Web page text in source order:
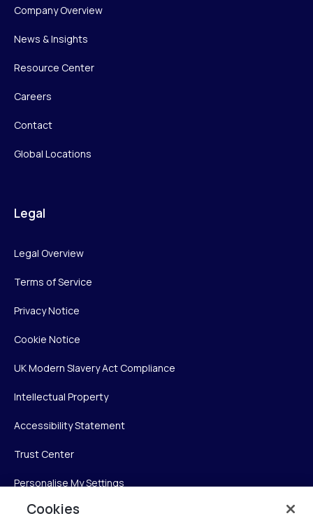
Company Overview
News & Insights
Resource Center
Careers
Contact
Global Locations
Legal
Legal Overview
Terms of Service
Privacy Notice
Cookie Notice
UK Modern Slavery Act Compliance
Intellectual Property
Accessibility Statement
Trust Center
Personalise My Settings
Cookies